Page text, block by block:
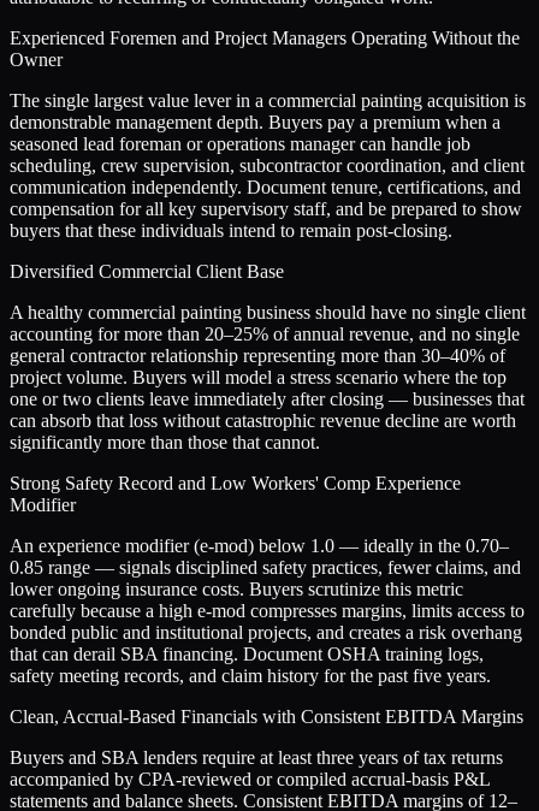
Experienced Foremen and Project Managers Operating Without the
Owner
The single largest value lever in a commercial painting acquisition is
demonstrable management depth. Buyers pay a premium when a
seasoned lead foreman or operations manager can handle job
scheduling, crew supervision, subcontractor coordination, and client
communication independently. Document tenure, certifications, and
compensation for all key supervisory staff, and be prepared to show
buyers that these individuals intend to remain post-closing.
Diversified Commercial Client Base
A healthy commercial painting business should have no single client
accounting for more than 20–25% of annual revenue, and no single
general contractor relationship representing more than 30–40% of
project volume. Buyers will model a stress scenario where the top
one or two clients leave immediately after closing — businesses that
can absorb that loss without catastrophic revenue decline are worth
significantly more than those that cannot.
Strong Safety Record and Low Workers' Comp Experience
Modifier
An experience modifier (e-mod) below 1.0 — ideally in the 0.70–
0.85 range — signals disciplined safety practices, fewer claims, and
lower ongoing insurance costs. Buyers scrutinize this metric
carefully because a high e-mod compresses margins, limits access to
bonded public and institutional projects, and creates a risk overhang
that can derail SBA financing. Document OSHA training logs,
safety meeting records, and claim history for the past five years.
Clean, Accrual-Based Financials with Consistent EBITDA Margins
Buyers and SBA lenders require at least three years of tax returns
accompanied by CPA-reviewed or compiled accrual-basis P&L
statements and balance sheets. Consistent EBITDA margins of 12–